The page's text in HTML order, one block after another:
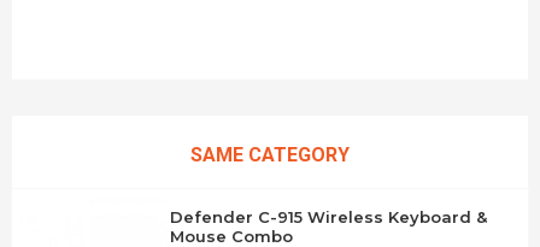
SAME CATEGORY
Defender C-915 Wireless Keyboard &
Mouse Combo